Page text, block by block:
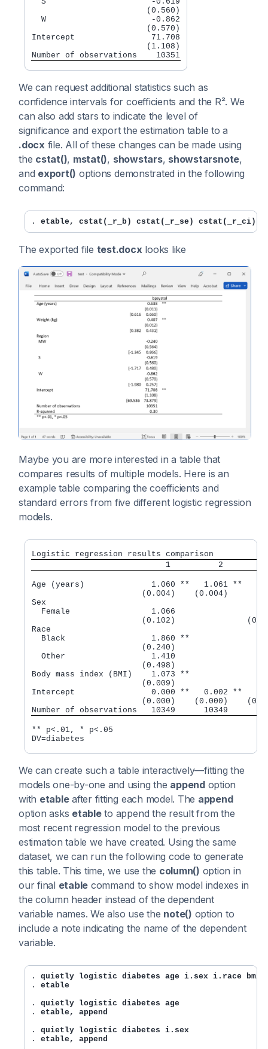
                        (0.560)
  W                      -0.862
                        (0.570)
Intercept                71.708
                        (1.108)
Number of observations    10351
We can request additional statistics such as
confidence intervals for coefficients and the R². We
can also add stars to indicate the level of
significance and export the estimation table to a
.docx file. All of these changes can be made using
the cstat(), mstat(), showstars, showstarsnote,
and export() options demonstrated in the following
command:
. etable, cstat(_r_b) cstat(_r_se) cstat(_r_ci)
The exported file test.docx looks like
Maybe you are more interested in a table that
compares results of multiple models. Here is an
example table comparing the coefficients and
standard errors from five different logistic regression
models.
Logistic regression results comparison
1          2
Age (years)              1.060 **   1.061 **
                       (0.004)    (0.004)
Sex
Female                 1.066
(0.102)
Race
Black                  1.860 **
(0.240)
Other                  1.410
(0.498)
Body mass index (BMI)    1.073 **
(0.009)
Intercept                0.000 **   0.002 **
(0.000)    (0.000)
** p<.01, * p<.05
DV=diabetes
We can create such a table interactively—fitting the
models one-by-one and using the appendoption
with etableafter fitting each model. The append
option asks etableto append the result from the
most recent regression model to the previous
estimation table we have created. Using the same
dataset, we can run the following code to generate
this table. This time, we use the column() option in
our final etable command to show model indexes in
the column header instead of the dependent
variable names. We also use the note() option to
include a note indicating the name of the dependent
variable.
. quietly logistic diabetes age i.sex i.race bmi
. etable
. quietly logistic diabetes age
. etable, append
. quietly logistic diabetes i.sex
. etable, append